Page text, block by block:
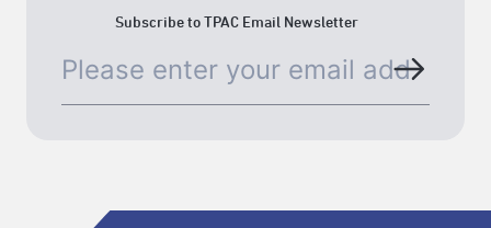
Subscribe to TPAC Email Newsletter